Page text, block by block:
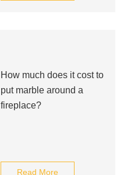
How much does it cost to
put marble around a
fireplace?
Read More